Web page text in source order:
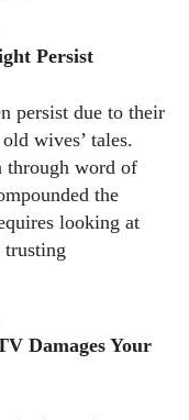
Persist
persist due to their
wives’ tales.
through word of
the
looking at
trusting
Damages Your